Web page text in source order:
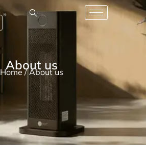
About us
Home/ About us